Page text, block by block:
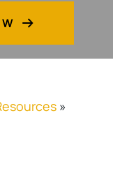
»